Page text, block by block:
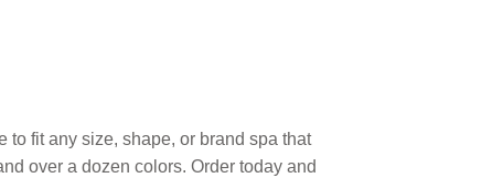
to fit any size, shape, or brand spa that
over a dozen colors. Order today and